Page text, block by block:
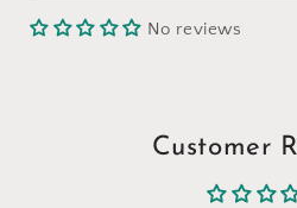
No reviews
Customer